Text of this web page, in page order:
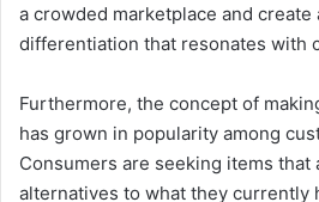
a crowded marketplace and create
differentiation that resonates with
Furthermore, the concept of
has grown in popularity among
Consumers are seeking items that
alternatives to what they currently